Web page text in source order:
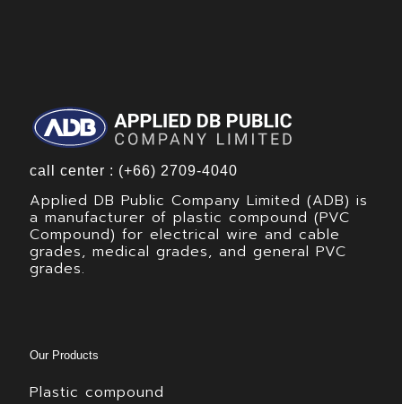
call center : (+66) 2709-4040
Applied DB Public Company Limited (ADB) is
a manufacturer of plastic compound (PVC
Compound) for electrical wire and cable
grades, medical grades, and general PVC
grades.
Our Products
Plastic compound